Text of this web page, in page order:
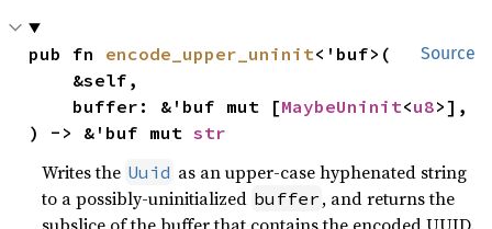
Source
pub fn encode_upper_uninit<'buf>(
    buffer: &'buf mut [
MaybeUninit<u8>],
) -> &'buf mut str
Writes the Uuid as an upper-case hyphenated string
to a possibly-uninitialized buffer , and returns the